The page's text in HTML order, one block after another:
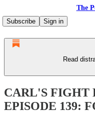
The
Subscribe
Sign in
Read
CARL'S FIGHT
EPISODE 139: